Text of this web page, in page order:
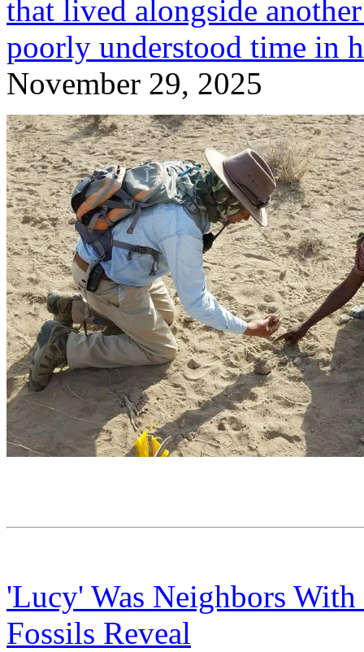
that lived alongside
poorly understood time in
November 29, 2025
'Lucy' Was Neighbors
Fossils Reveal